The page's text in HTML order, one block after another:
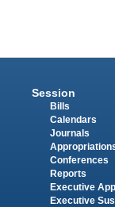
Session
Bills
Calendars
Journals
Conferences
Reports
Executive
Executive